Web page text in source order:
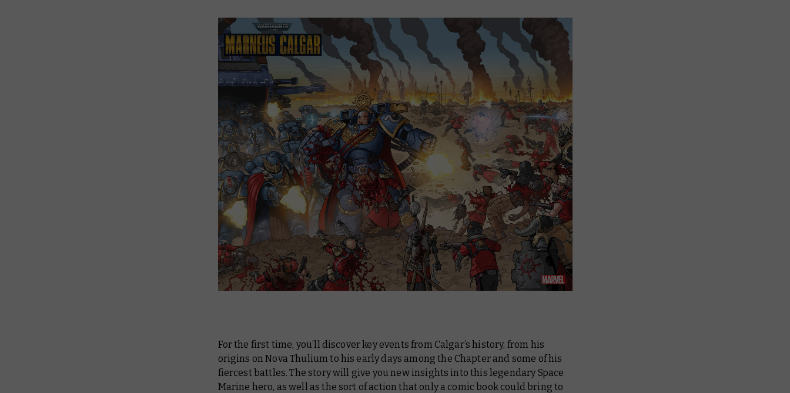
For the first time, you’ll discover key events from Calgar’s history, from his
origins on Nova Thulium to his early days among the Chapter and some of his
fiercest battles. The story will give you new insights into this legendary Space
Marine hero, as well as the sort of action that only a comic book could bring to